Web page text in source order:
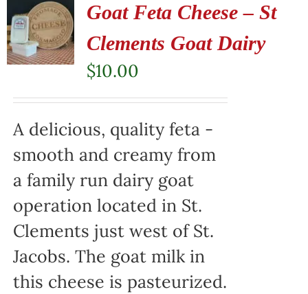
Goat Feta Cheese – St
Clements Goat Dairy
$10.00
A delicious, quality feta -
smooth and creamy from
a family run dairy goat
operation located in St.
Clements just west of St.
Jacobs. The goat milk in
this cheese is pasteurized.